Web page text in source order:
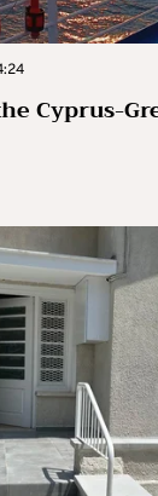
Cyprus-